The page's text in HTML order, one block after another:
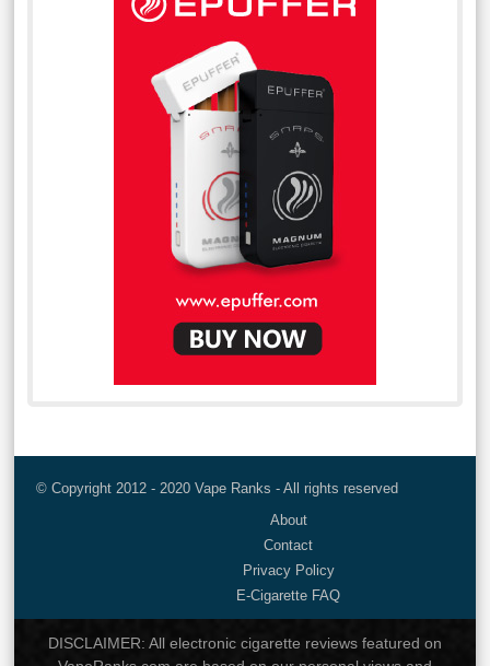
© Copyright 2012 - 2020 Vape Ranks - All rights reserved
About
Contact
Privacy Policy
E-Cigarette FAQ
DISCLAIMER: All electronic cigarette reviews featured on